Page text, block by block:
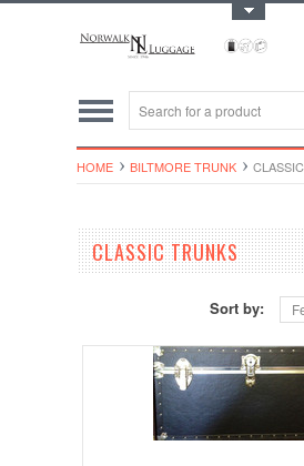
HOME BILTMORE TRUNK
CLASSIC TRUNKS
Sort by: